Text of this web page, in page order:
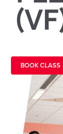
BOOK CLASS